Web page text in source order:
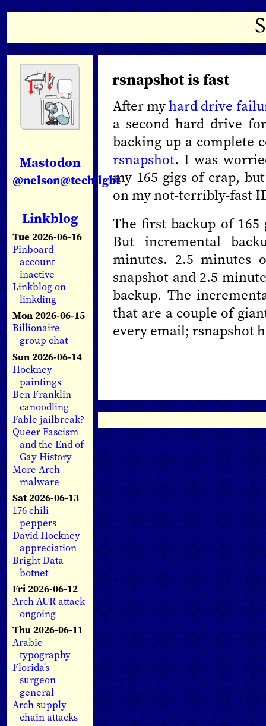
Mastodon
@nelson@tech.lgbt
Linkblog
Tue 2026-06-16
Pinboard
account
inactive
Linkblog on
linkding
Mon 2026-06-15
Billionaire
group chat
Sun 2026-06-14
Hockney
paintings
Ben Franklin
canoodling
Fable jailbreak?
Queer Fascism
and the End of
Gay History
More Arch
malware
Sat 2026-06-13
176 chili
peppers
David Hockney
appreciation
Bright Data
botnet
Fri 2026-06-12
Arch AUR attack
ongoing
Thu 2026-06-11
Arabic
typography
Florida's
surgeon
general
Arch supply
chain attacks
rsnapshot is fast
After myhard drive
a second hard drive
backing up a complete
rsnapshot. I was
my 165 gigs of crap,
on my not-terribly-fast
The first backup of
But incremental
minutes. 2.5 minutes
snapshot and 2.5
backup. The
that are a couple of
every email; rsnapshot